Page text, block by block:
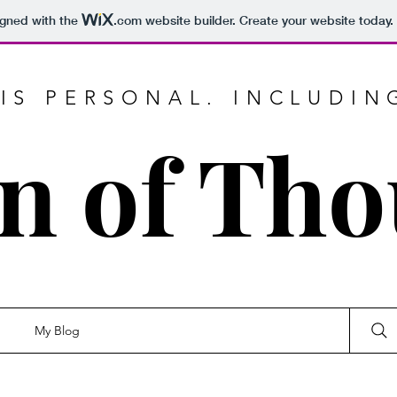
with the .comwebsite builder. Create your website today.
PERSONAL.
of
My Blog